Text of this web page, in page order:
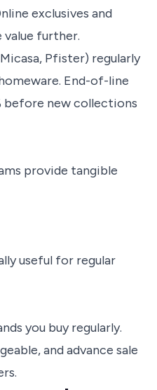
exclusives and
value further.
Pfister) regularly
End-of-line
new collections
provide tangible
useful for regular
you buy regularly.
and advance sale